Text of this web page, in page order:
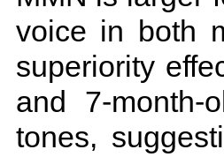
voice in both
superiority
and 7-month-
tones,